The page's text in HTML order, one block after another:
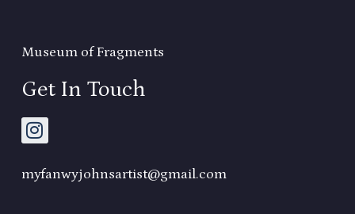
Museum of Fragments
Get In Touch
myfanwyjohnsartist@gmail.com